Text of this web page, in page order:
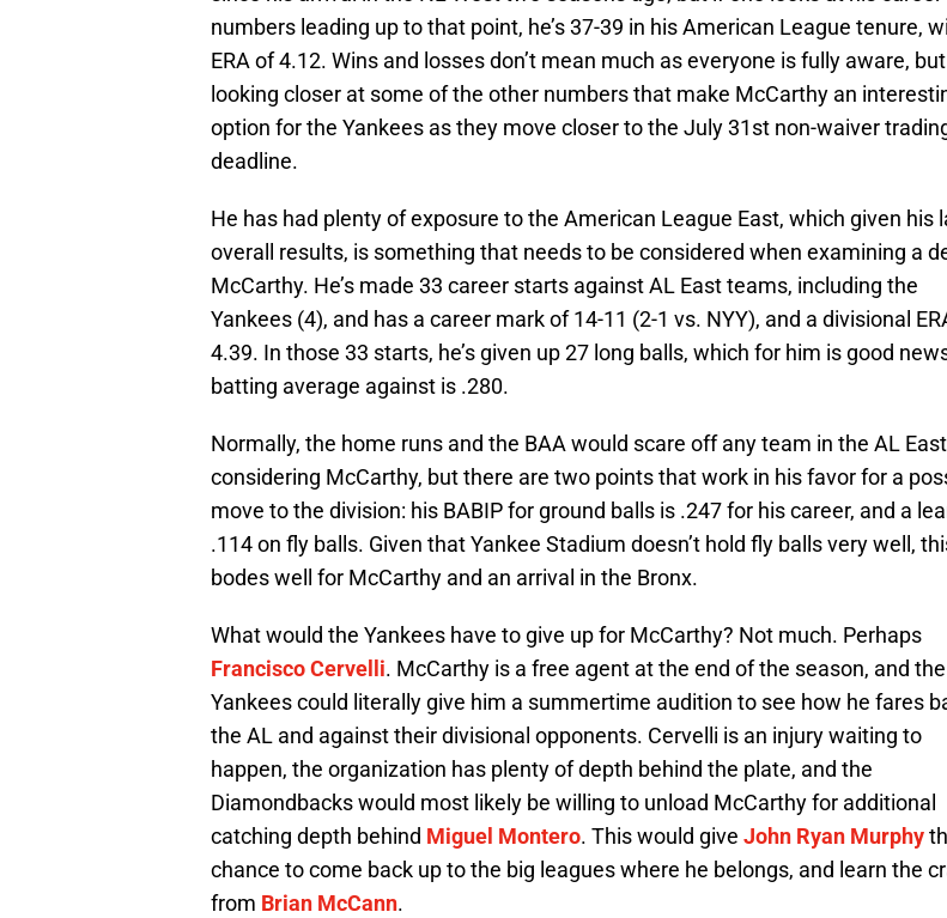
numbers leading up to that point, he’s 37-39 in his American League tenure,
ERA of 4.12. Wins and losses don’t mean much as everyone is fully aware, but
looking closer at some of the other numbers that make McCarthy an
option for the Yankees as they move closer to the July 31st non-waiver
deadline.
He has had plenty of exposure to the American League East, which given his
overall results, is something that needs to be considered when examining a
McCarthy. He’s made 33 career starts against AL East teams, including the
Yankees (4), and has a career mark of 14-11 (2-1 vs. NYY), and a divisional
4.39. In those 33 starts, he’s given up 27 long balls, which for him is good
batting average against is .280.
Normally, the home runs and the BAA would scare off any team in the AL
considering McCarthy, but there are two points that work in his favor for a
move to the division: his BABIP for ground balls is .247 for his career, and a
.114 on fly balls. Given that Yankee Stadium doesn’t hold fly balls very well,
bodes well for McCarthy and an arrival in the Bronx.
What would the Yankees have to give up for McCarthy? Not much. Perhaps
Francisco Cervelli. McCarthy is a free agent at the end of the season, and the
Yankees could literally give him a summertime audition to see how he fares
the AL and against their divisional opponents. Cervelli is an injury waiting to
happen, the organization has plenty of depth behind the plate, and the
Diamondbacks would most likely be willing to unload McCarthy for additional
catching depth behind Miguel Montero. This would give John Ryan Murphy
chance to come back up to the big leagues where he belongs, and learn the
from Brian McCann.